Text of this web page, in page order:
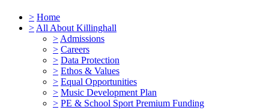
> Home
> All About Killinghall
> Admissions
> Careers
> Data Protection
> Ethos & Values
> Equal Opportunities
> Music Development Plan
> PE & School Sport Premium Funding